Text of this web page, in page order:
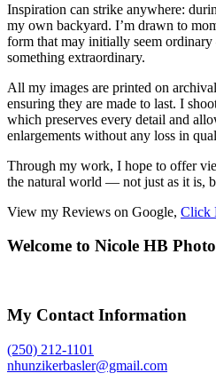
Inspiration can strike anywhere:
my own backyard. I’m drawn to
form that may initially seem
something extraordinary.
All my images are printed on
ensuring they are made to last. I
which preserves every detail and
enlargements without any loss in
Through my work, I hope to offer
the natural world — not just as it is,
View my Reviews on Google, Click
Welcome to Nicole HB
My Contact Information
(250) 212-1101
nhunzikerbasler@gmail.com